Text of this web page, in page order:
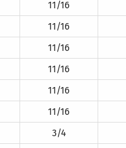
11/16
11/16
11/16
11/16
11/16
11/16
3/4